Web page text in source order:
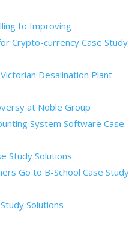
to Improving
Crypto-currency Case Study
Desalination Plant
at Noble Group
System Software Case
Study Solutions
Go to B-School Case Study
Solutions